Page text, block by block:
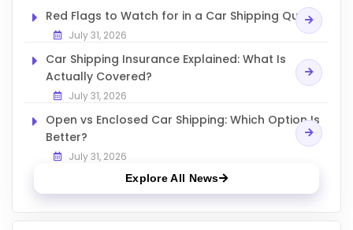
Red Flags to Watch for in a Car Shipping Quote
July 31, 2026
Car Shipping Insurance Explained: What Is
Actually Covered?
July 31, 2026
Open vs Enclosed Car Shipping: Which Option Is
Better?
July 31, 2026
Explore All News